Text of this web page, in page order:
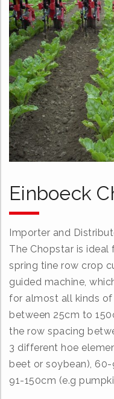
Einboeck
Importer and
The Chopstar is
spring tine row crop
guided machine,
for almost all kinds
between 25cm to
the row spacing
3 different hoe
beet or soybean),
91-150cm (e.g